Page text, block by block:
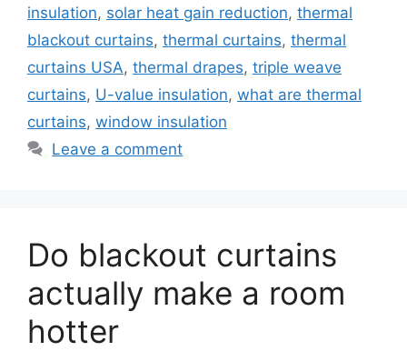
insulation, solar heat gain reduction, thermal
blackout curtains, thermal curtains, thermal
curtains USA, thermal drapes, triple weave
curtains, U-value insulation, what are thermal
curtains, window insulation
Leave a comment
Do blackout curtains
actually make a room
hotter